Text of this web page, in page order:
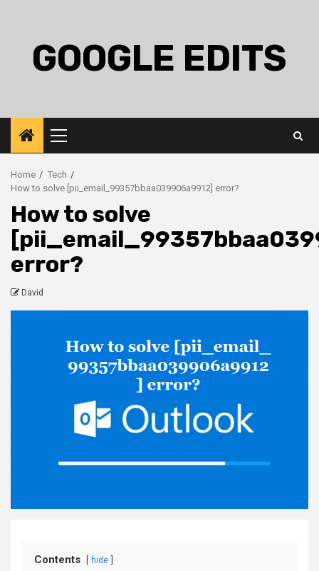
GOOGLE EDITS
Primary
Menu
Home
Tech
How to solve [pii_email_99357bbaa039906a9912] error?
How to solve
error?
David
Contents hide